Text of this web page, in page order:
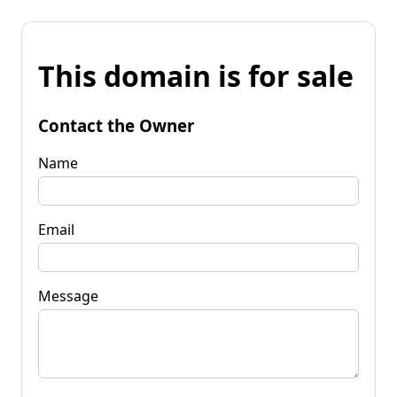
This domain is for sale
Contact the Owner
Name
Email
Message